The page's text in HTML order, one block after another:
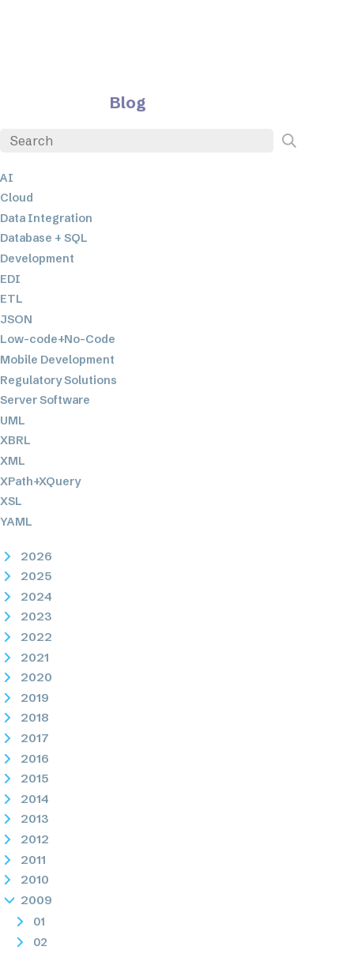
Blog
AI
Cloud
Data Integration
Database + SQL
Development
EDI
ETL
JSON
Low-code+No-Code
Mobile Development
Regulatory Solutions
Server Software
UML
XBRL
XML
XPath+XQuery
XSL
YAML
2026
2025
2024
2023
2022
2021
2020
2019
2018
2017
2016
2015
2014
2013
2012
2011
2010
2009
01
02